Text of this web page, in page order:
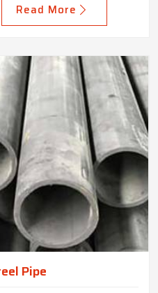
Read More
Pipe